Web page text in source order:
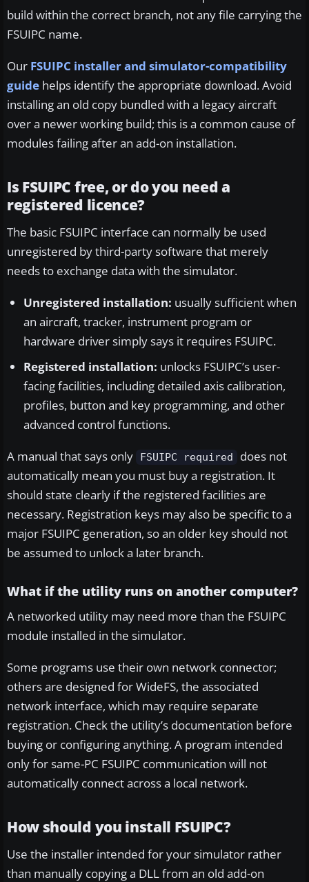
build within the correct branch, not any file carrying the
FSUIPC name.
Our FSUIPC installer and simulator-compatibility
guide helps identify the appropriate download. Avoid
installing an old copy bundled with a legacy aircraft
over a newer working build; this is a common cause of
modules failing after an add-on installation.
Is FSUIPC free, or do you need a
registered licence?
The basic FSUIPC interface can normally be used
unregistered by third-party software that merely
needs to exchange data with the simulator.
Unregistered installation: usually sufficient when
an aircraft, tracker, instrument program or
hardware driver simply says it requires FSUIPC.
Registered installation: unlocks FSUIPC’s user-
facing facilities, including detailed axis calibration,
profiles, button and key programming, and other
advanced control functions.
A manual that says only
FSUIPC required
does not
automatically mean you must buy a registration. It
should state clearly if the registered facilities are
necessary. Registration keys may also be specific to a
major FSUIPC generation, so an older key should not
be assumed to unlock a later branch.
What if the utility runs on another computer?
A networked utility may need more than the FSUIPC
module installed in the simulator.
Some programs use their own network connector;
others are designed for WideFS, the associated
network interface, which may require separate
registration. Check the utility’s documentation before
buying or configuring anything. A program intended
only for same-PC FSUIPC communication will not
automatically connect across a local network.
How should you install FSUIPC?
Use the installer intended for your simulator rather
than manually copying a DLL from an old add-on